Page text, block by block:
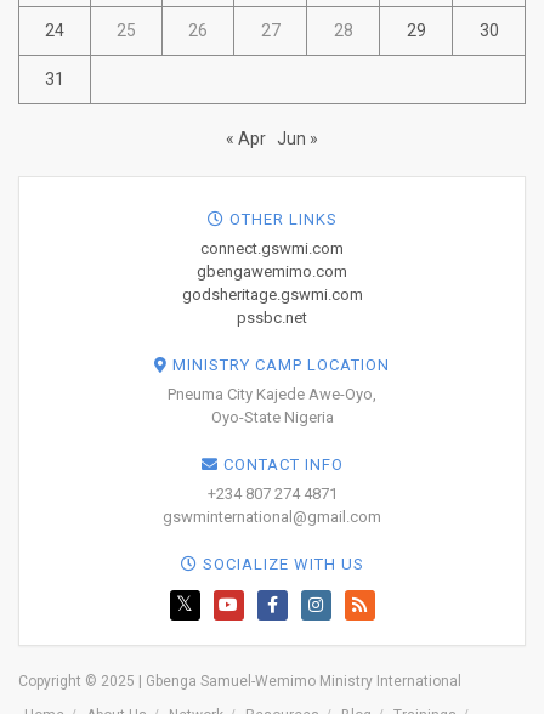
24 25 26 27 28 29 30
31
« Apr Jun »
OTHER LINKS
connect.gswmi.com
gbengawemimo.com
godsheritage.gswmi.com
pssbc.net
MINISTRY CAMP LOCATION
Pneuma City Kajede Awe-Oyo,
Oyo-State Nigeria
CONTACT INFO
+234 807 274 4871
gswminternational@gmail.com
SOCIALIZE WITH US
Copyright © 2025 | Gbenga Samuel-Wemimo Ministry International